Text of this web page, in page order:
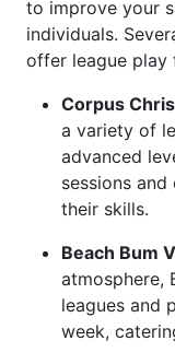
to improve your
individuals.
offer league play
Corpus
a variety of
advanced
sessions
their skills.
Beach Bum
atmosphere,
leagues and
week,